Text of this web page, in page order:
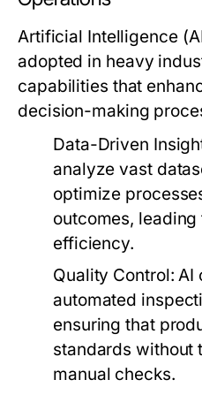
Artificial Intelligence
adopted in heavy
capabilities that
decision-making
Data-Driven
analyze vast
optimize
outcomes,
efficiency.
Quality Control: AI
automated
ensuring that
standards without
manual checks.